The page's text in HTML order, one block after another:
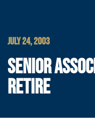
JULY 24, 2003
SENIOR
RETIRE